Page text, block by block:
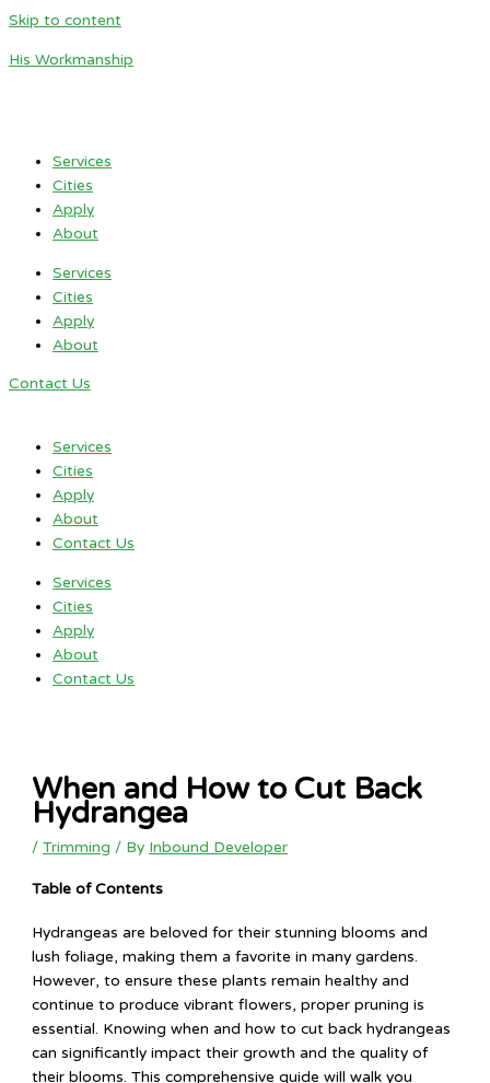
Skip to content
His Workmanship
Services
Cities
Apply
About
Services
Cities
Apply
About
Contact Us
Services
Cities
Apply
About
Contact Us
Services
Cities
Apply
About
Contact Us
When and How to Cut Back
Hydrangea
/Trimming / By Inbound Developer
Table of Contents
Hydrangeas are beloved for their stunning blooms and
lush foliage, making them a favorite in many gardens.
However, to ensure these plants remain healthy and
continue to produce vibrant flowers, proper pruning is
essential. Knowing when and how to cut back hydrangeas
can significantly impact their growth and the quality of
their blooms. This comprehensive guide will walk you